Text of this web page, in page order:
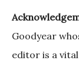
Goodyear
editor is a